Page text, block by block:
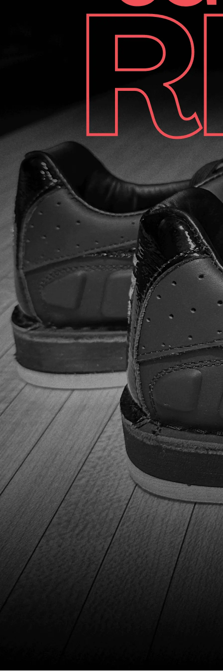
deal-breaker, having a cover for both shoes would have
Dexter SST 8 Power-Frame BOA bowling shoes? We
deal on Amazon Dexter SST 8 Power-Frame BOA deal on
key elements that does these bowling shoes so
comfortable. Originally designed for mountain boots, it has
been adapted for bowling, and it’s fantastic. The system
allows for quick and easy adjustments with a simple twist,
ensuring just the right fit every time. Initially, there was
some skepticism about its durability, but after extensive
use, the BOA system has proven to be reliable. The
lifetime guarantee further adds to the peace of mind. First
Impressions Our testers found the shoes to be
lightweight and breathable, a significant advantage during
long bowling sessions. The new Power Frame KPU
overmold with a honeycomb cell pattern. It not only looks
cool but also reinforces the shoe fabric for longer life. The
shoes feel more like high-performance sneakers than
bowling shoes, and the vented material keeps feet cool
and dry. Performance In the first few games, the slide was
a bit sticky, but this improved with use. The
interchangeable soles and heels are a great feature,
allowing adaptation to different lane conditions. The
leather toe drag protector prevents the slide sole from
peeling back, ensuring a smooth and consistent approach.
Overall, these shoes delivered impressive performance.
After extensive testing, our team confirmed the durability
of the Dexter SST 8 Power-Frame BOA bowling shoes.
The reinforced fabric and sturdy construction held up well
under frequent use. The shoes maintained their form and
functionality, making them a solid investment for any level
bowlers. Evaluation The Dexter SST 8 Power-Frame BOA
shoes are incredibly comfortable and durable, making
them a top choice for bowlers. The BOA Fit System is
revolutionary, allowing for quick and precise adjustments.
These shoes cater to both right and left-handed bowlers,
offering versatility and enhanced performance. The
overall quality and functionality of these shoes are great.
Although, the absence of a second shoe cover is a slight
drawback. Additionally, they come in three stylish colors -
white, black, and red. That's great because every bowler
can find a pair that suits their taste perfectly. GET YOUR
DEXTER SST 8 POWER-FRAME BOA HERE! GET YOUR